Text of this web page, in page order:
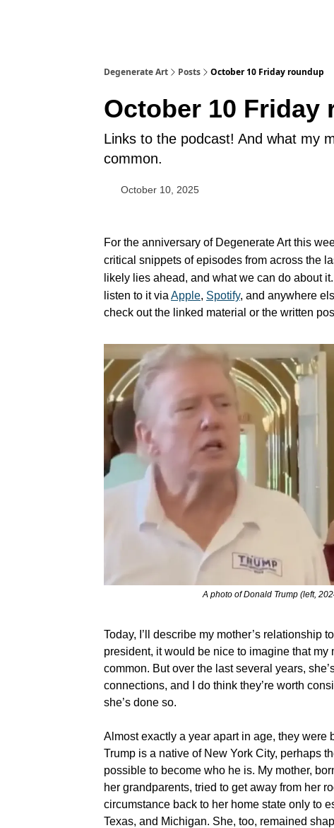
Degenerate Art Posts October 10 Friday roundup
October 10 Friday
Links to the podcast! And what my
common.
October 10, 2025
For the anniversary of Degenerate Art this
critical snippets of episodes from across the
likely lies ahead, and what we can do about
listen to it via Apple, Spotify, and anywhere
check out the linked material or the written
A photo of Donald Trump (left,
Today, I’ll describe my mother’s relationship
president, it would be nice to imagine that
common. But over the last several years,
connections, and I do think they’re worth
she’s done so.
Almost exactly a year apart in age, they were
Trump is a native of New York City, perhaps
possible to become who he is. My mother,
her grandparents, tried to get away from her
circumstance back to her home state only to
Texas, and Michigan. She, too, remained